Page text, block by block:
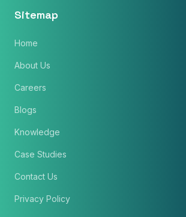
Sitemap
Home
About Us
Careers
Blogs
Knowledge
Case Studies
Contact Us
Privacy Policy